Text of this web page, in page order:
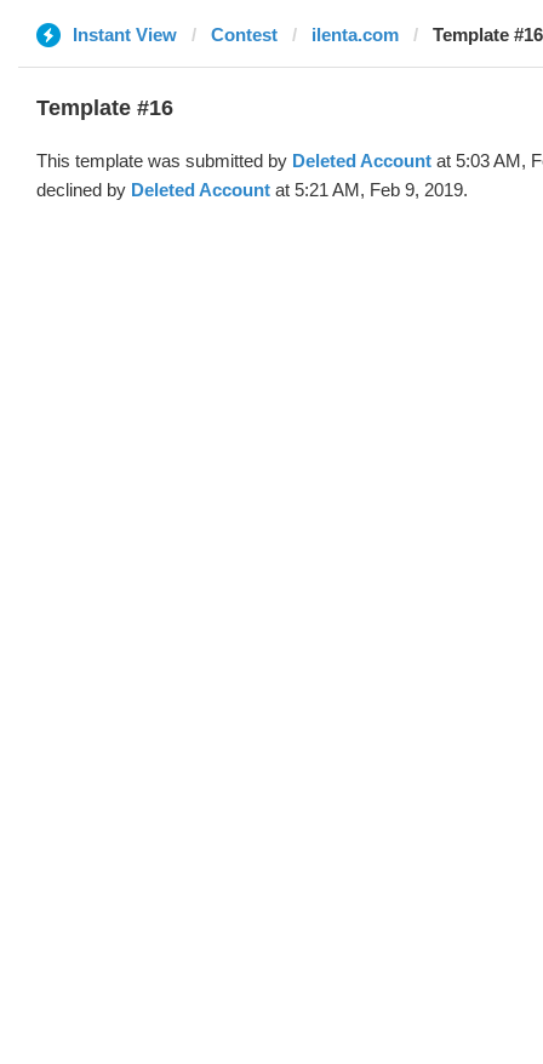
Instant View Contest ilenta.com Template
Template #16
This template was submitted by Deleted Account at 5:03 AM,
declined by Deleted Account at 5:21 AM, Feb 9, 2019.